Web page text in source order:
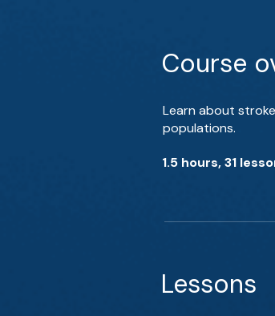
Course
Learn about
populations.
1.5 hours, 31
Lessons